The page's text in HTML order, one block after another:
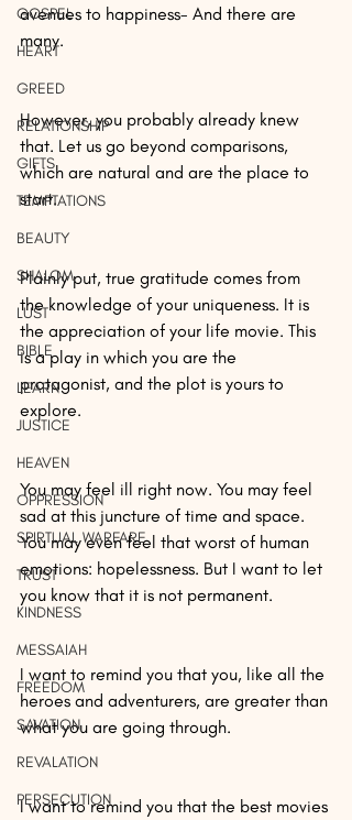
GOSPEL
HEART
GREED
RELATIONSHIP
GIFTS
TEMPTATIONS
BEAUTY
SHALOM
LUST
BIBLE
LEARN
JUSTICE
HEAVEN
OPPRESSION
SPIRTUAL WARFARE
TRUST
KINDNESS
MESSAIAH
FREEDOM
SAVATION
REVALATION
PERSECUTION
avenues to happiness- And there are
many.
However, you probably already knew
that. Let us go beyond comparisons,
which are natural and are the place to
start.
Plainly put, true gratitude comes from
the knowledge of your uniqueness. It is
the appreciation of your life movie. This
is a play in which you are the
protagonist, and the plot is yours to
explore.
You may feel ill right now. You may feel
sad at this juncture of time and space.
You may even feel that worst of human
emotions: hopelessness. But I want to let
you know that it is not permanent.
I want to remind you that you, like all the
heroes and adventurers, are greater than
what you are going through.
I want to remind you that the best movies